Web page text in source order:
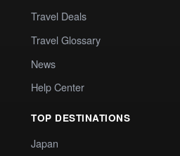
Travel Deals
Travel Glossary
News
Help Center
TOP DESTINATIONS
Japan